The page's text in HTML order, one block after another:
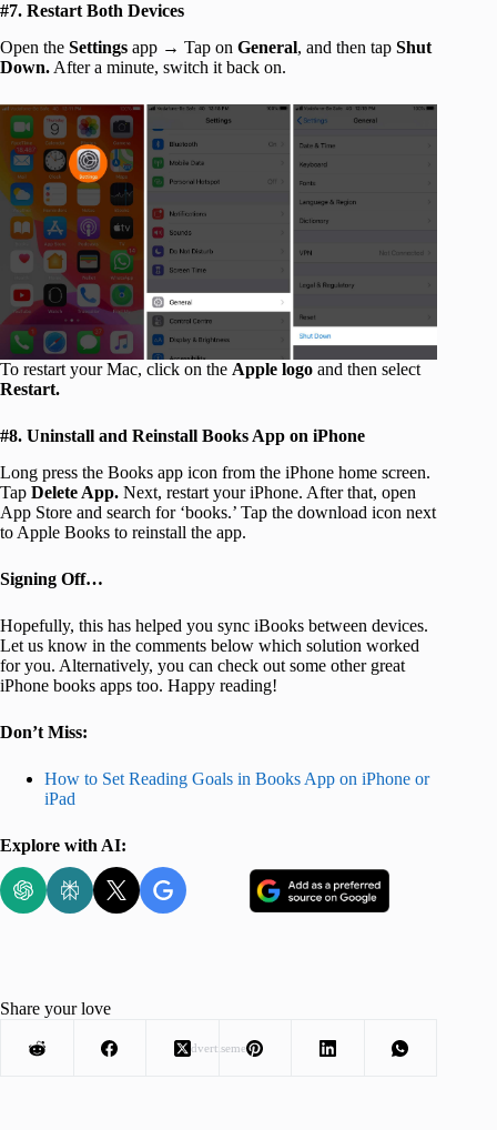
#7. Restart Both Devices
Open the Settings app → Tap on General, and then tap Shut
Down. After a minute, switch it back on.
To restart your Mac, click on the Apple logo and then select
Restart.
#8. Uninstall and Reinstall Books App on iPhone
Long press the Books app icon from the iPhone home screen.
Tap Delete App. Next, restart your iPhone. After that, open
App Store and search for ‘books.’ Tap the download icon next
to Apple Books to reinstall the app.
Signing Off…
Hopefully, this has helped you sync iBooks between devices.
Let us know in the comments below which solution worked
for you. Alternatively, you can check out some other great
iPhone books apps too. Happy reading!
Don’t Miss:
How to Set Reading Goals in Books App on iPhone or
iPad
Explore with AI:
Advertisement
Share your love